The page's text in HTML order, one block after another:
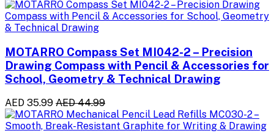
MOTARRO Compass Set MI042-2 – Precision
Drawing Compass with Pencil & Accessories for
School, Geometry & Technical Drawing
AED 35.99 AED 44.99